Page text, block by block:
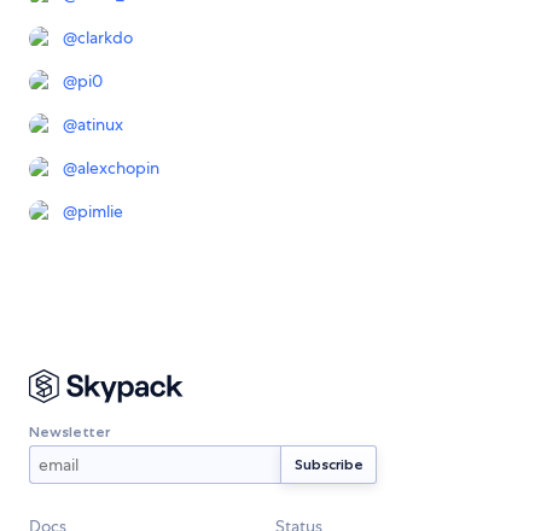
@clarkdo
@pi0
@atinux
@alexchopin
@pimlie
Newsletter
Docs Status